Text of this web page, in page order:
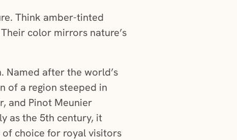
Think amber-tinted
color mirrors nature’s
Named after the world’s
of a region steeped in
and Pinot Meunier
as the 5th century, it
choice for royal visitors